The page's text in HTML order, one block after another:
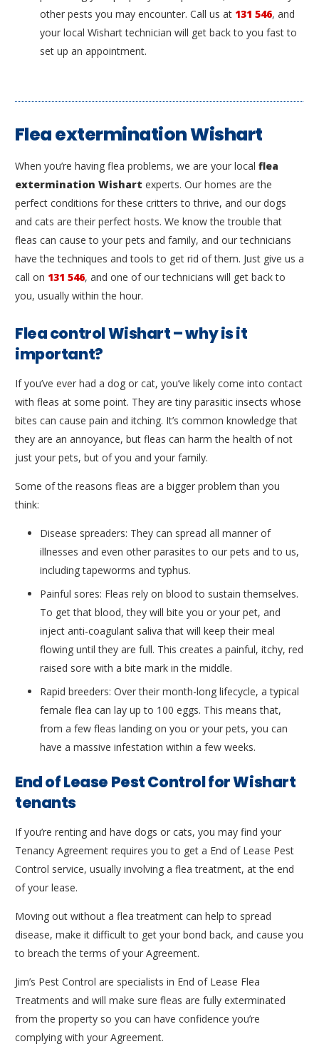
other pests you may encounter. Call us at 131 546, and
your local Wishart technician will get back to you fast to
set up an appointment.
Flea extermination Wishart
When you’re having flea problems, we are your local flea
extermination Wishart experts. Our homes are the
perfect conditions for these critters to thrive, and our dogs
and cats are their perfect hosts. We know the trouble that
fleas can cause to your pets and family, and our technicians
have the techniques and tools to get rid of them. Just give us a
call on 131 546, and one of our technicians will get back to
you, usually within the hour.
Flea control Wishart – why is it
important?
If you’ve ever had a dog or cat, you’ve likely come into contact
with fleas at some point. They are tiny parasitic insects whose
bites can cause pain and itching. It’s common knowledge that
they are an annoyance, but fleas can harm the health of not
just your pets, but of you and your family.
Some of the reasons fleas are a bigger problem than you
think:
Disease spreaders: They can spread all manner of
illnesses and even other parasites to our pets and to us,
including tapeworms and typhus.
Painful sores: Fleas rely on blood to sustain themselves.
To get that blood, they will bite you or your pet, and
inject anti-coagulant saliva that will keep their meal
flowing until they are full. This creates a painful, itchy, red
raised sore with a bite mark in the middle.
Rapid breeders: Over their month-long lifecycle, a typical
female flea can lay up to 100 eggs. This means that,
from a few fleas landing on you or your pets, you can
have a massive infestation within a few weeks.
End of Lease Pest Control for Wishart
tenants
If you’re renting and have dogs or cats, you may find your
Tenancy Agreement requires you to get a End of Lease Pest
Control service, usually involving a flea treatment, at the end
of your lease.
Moving out without a flea treatment can help to spread
disease, make it difficult to get your bond back, and cause you
to breach the terms of your Agreement.
Jim’s Pest Control are specialists in End of Lease Flea
Treatments and will make sure fleas are fully exterminated
from the property so you can have confidence you’re
complying with your Agreement.